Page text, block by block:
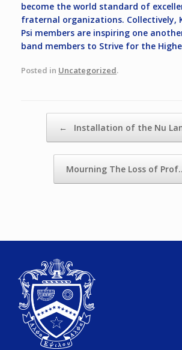
become the world standard of
fraternal organizations. Collectively,
Psi members are inspiring one
band members to Strive for the
Posted in Uncategorized.
← Installation of the Nu
Mourning The Loss of